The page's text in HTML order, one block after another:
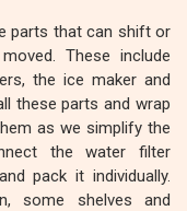
parts that can shift or
These include
the ice maker and
these parts and wrap
as we simplify the
the water filter
pack it individually.
some shelves and